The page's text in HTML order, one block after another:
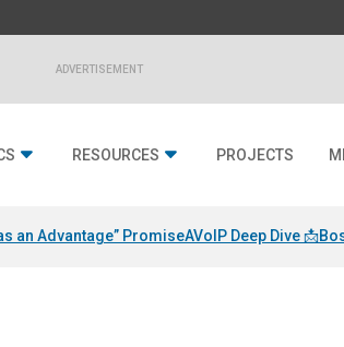
ADVERTISEMENT
RESOURCES PROJECTS
an Advantage” PromiseAVoIP Deep Dive 📩